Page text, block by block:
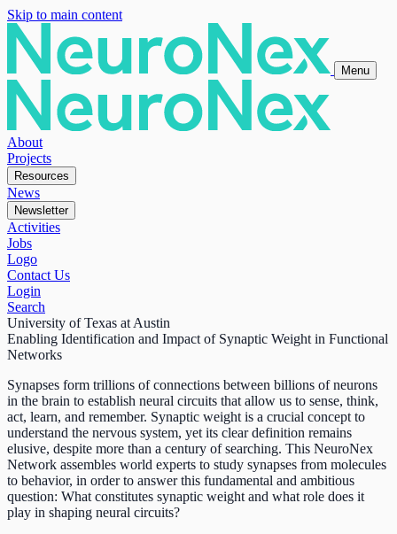
Skip to main content
Menu
About
Projects
Resources
News
Newsletter
Activities
Jobs
Logo
Contact Us
Login
Search
University of Texas at Austin
Enabling Identification and Impact of Synaptic Weight in Functional
Networks
Synapses form trillions of connections between billions of neurons
in the brain to establish neural circuits that allow us to sense, think,
act, learn, and remember. Synaptic weight is a crucial concept to
understand the nervous system, yet its clear definition remains
elusive, despite more than a century of searching. This NeuroNex
Network assembles world experts to study synapses from molecules
to behavior, in order to answer this fundamental and ambitious
question: What constitutes synaptic weight and what role does it
play in shaping neural circuits?